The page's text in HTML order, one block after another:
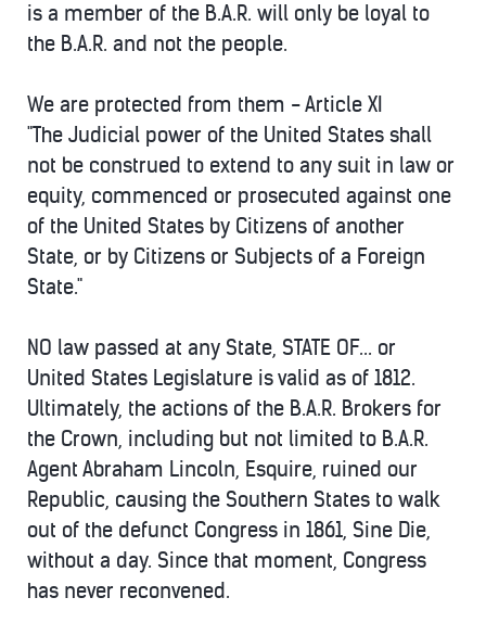
is a member of the B.A.R. will only be loyal to
the B.A.R. and not the people.
We are protected from them - Article XI
"The Judicial power of the United States shall
not be construed to extend to any suit in law or
equity, commenced or prosecuted against one
of the United States by Citizens of another
State, or by Citizens or Subjects of a Foreign
State."
NO law passed at any State, STATE OF... or
United States Legislature is valid as of 1812.
Ultimately, the actions of the B.A.R. Brokers for
the Crown, including but not limited to B.A.R.
Agent Abraham Lincoln, Esquire, ruined our
Republic, causing the Southern States to walk
out of the defunct Congress in 1861, Sine Die,
without a day. Since that moment, Congress
has never reconvened.